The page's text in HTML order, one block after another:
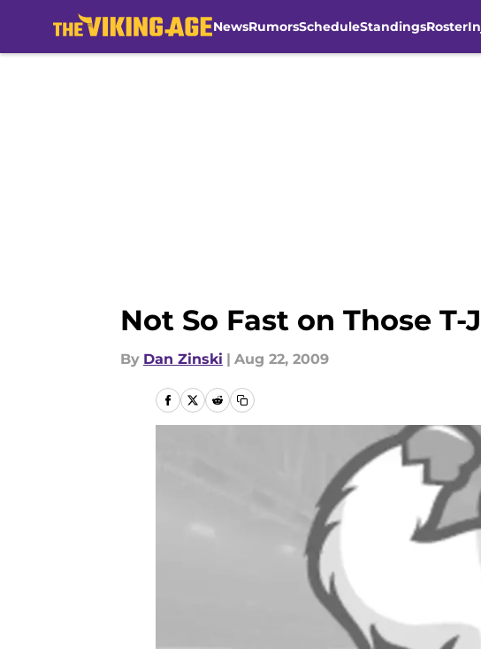
NewsRumorsScheduleStandingsRoster
Not So Fast on Those
By Dan Zinski | Aug 22, 2009